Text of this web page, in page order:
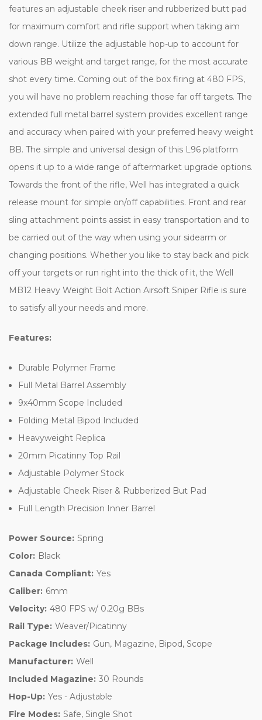
features an adjustable cheek riser and rubberized butt pad
for maximum comfort and rifle support when taking aim
down range. Utilize the adjustable hop-up to account for
various BB weight and target range, for the most accurate
shot every time. Coming out of the box firing at 480 FPS,
you will have no problem reaching those far off targets. The
extended full metal barrel system provides excellent range
and accuracy when paired with your preferred heavy weight
BB. The simple and universal design of this L96 platform
opens it up to a wide range of aftermarket upgrade options.
Towards the front of the rifle, Well has integrated a quick
release mount for simple on/off capabilities. Front and rear
sling attachment points assist in easy transportation and to
be carried out of the way when using your sidearm or
changing positions. Whether you like to stay back and pick
off your targets or run right into the thick of it, the Well
MB12 Heavy Weight Bolt Action Airsoft Sniper Rifle is sure
to satisfy all your needs and more.
Features:
Durable Polymer Frame
Full Metal Barrel Assembly
9x40mm Scope Included
Folding Metal Bipod Included
Heavyweight Replica
20mm Picatinny Top Rail
Adjustable Polymer Stock
Adjustable Cheek Riser & Rubberized But Pad
Full Length Precision Inner Barrel
Power Source: Spring
Color: Black
Canada Compliant: Yes
Caliber: 6mm
Velocity: 480 FPS w/ 0.20g BBs
Rail Type: Weaver/Picatinny
Package Includes: Gun, Magazine, Bipod, Scope
Manufacturer: Well
Included Magazine: 30 Rounds
Hop-Up: Yes - Adjustable
Fire Modes: Safe, Single Shot